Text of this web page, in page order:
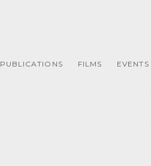
PUBLICATIONS FILMS EVENTS